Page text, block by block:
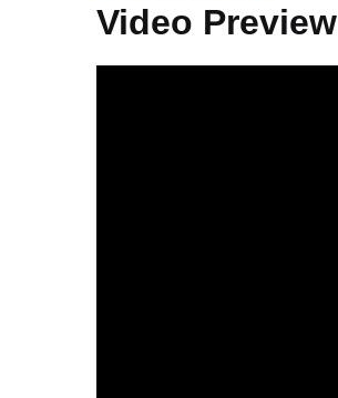
Video Preview